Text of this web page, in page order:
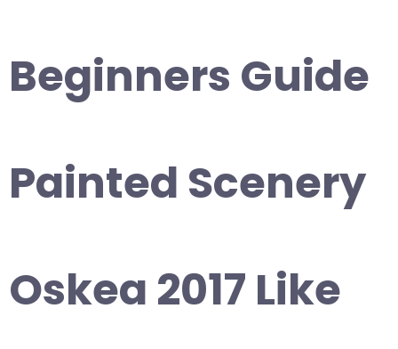
Beginners Guide
Painted Scenery
Oskea 2017 Like